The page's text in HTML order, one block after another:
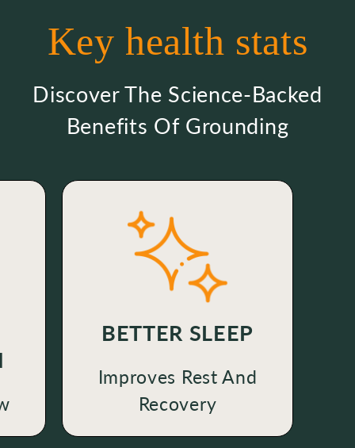
Key health stats
Discover The Science-Backed
Benefits Of Grounding
BETTER SLEEP
Improves Rest And
Recovery